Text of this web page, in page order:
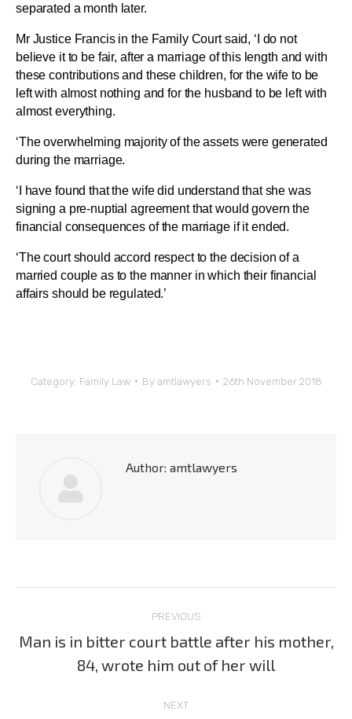
separated a month later.
Mr Justice Francis in the Family Court said, ‘I do not
believe it to be fair, after a marriage of this length and with
these contributions and these children, for the wife to be
left with almost nothing and for the husband to be left with
almost everything.
‘The overwhelming majority of the assets were generated
during the marriage.
‘I have found that the wife did understand that she was
signing a pre-nuptial agreement that would govern the
financial consequences of the marriage if it ended.
‘The court should accord respect to the decision of a
married couple as to the manner in which their financial
affairs should be regulated.’
Category: Family Law By amtlawyers 26th November 2018
Author: amtlawyers
navigation
PREVIOUS
Previous
post:
Man is in bitter court battle after his mother,
84, wrote him out of her will
NEXT